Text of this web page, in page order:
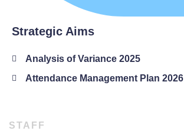
Strategic Aims
Analysis of Variance 2025
Attendance Management Plan 2026
STAFF